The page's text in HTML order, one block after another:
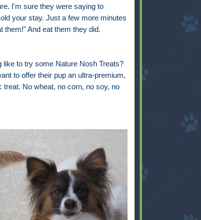
I'm sure they were saying to
your stay. Just a few more minutes
them!" And eat them they did.
like to try some Nature Nosh Treats?
to offer their pup an ultra-premium,
treat. No wheat, no corn, no soy, no